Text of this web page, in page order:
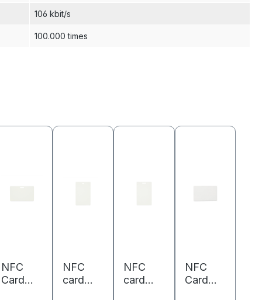
106 kbit/s
100.000 times
NFC
Card
NFC
card
NFC
card
NFC
Card